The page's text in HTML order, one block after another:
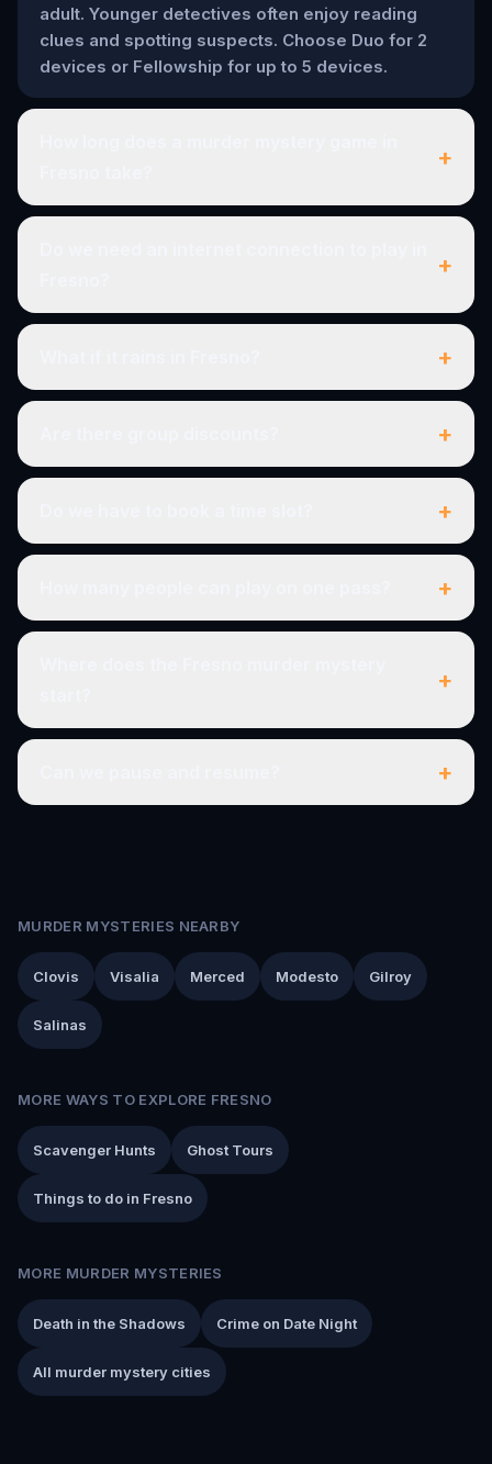
adult. Younger detectives often enjoy reading
clues and spotting suspects. Choose Duo for 2
devices or Fellowship for up to 5 devices.
+
+
+
+
+
+
+
+
MURDER MYSTERIES NEARBY
Clovis Visalia Merced Modesto Gilroy
Salinas
MORE WAYS TO EXPLORE FRESNO
Scavenger Hunts Ghost Tours
Things to do in Fresno
MORE MURDER MYSTERIES
Death in the Shadows Crime on Date Night
All murder mystery cities